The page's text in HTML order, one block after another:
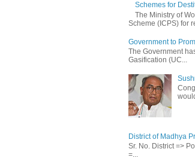
Schemes for
The Ministry of
Scheme (ICPS) for
Government to
The Government
Gasification (UC...
District of Madhya
Sr. No. District =>
=...